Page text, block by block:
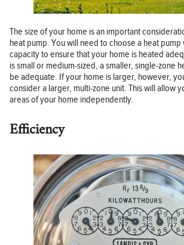
The size of your home is an important
heat pump. You will need to choose a heat
capacity to ensure that your home is heated
is small or medium-sized, a smaller, single-zone
be adequate. If your home is larger, however,
consider a larger, multi-zone unit. This will allow
areas of your home independently.
Efficiency